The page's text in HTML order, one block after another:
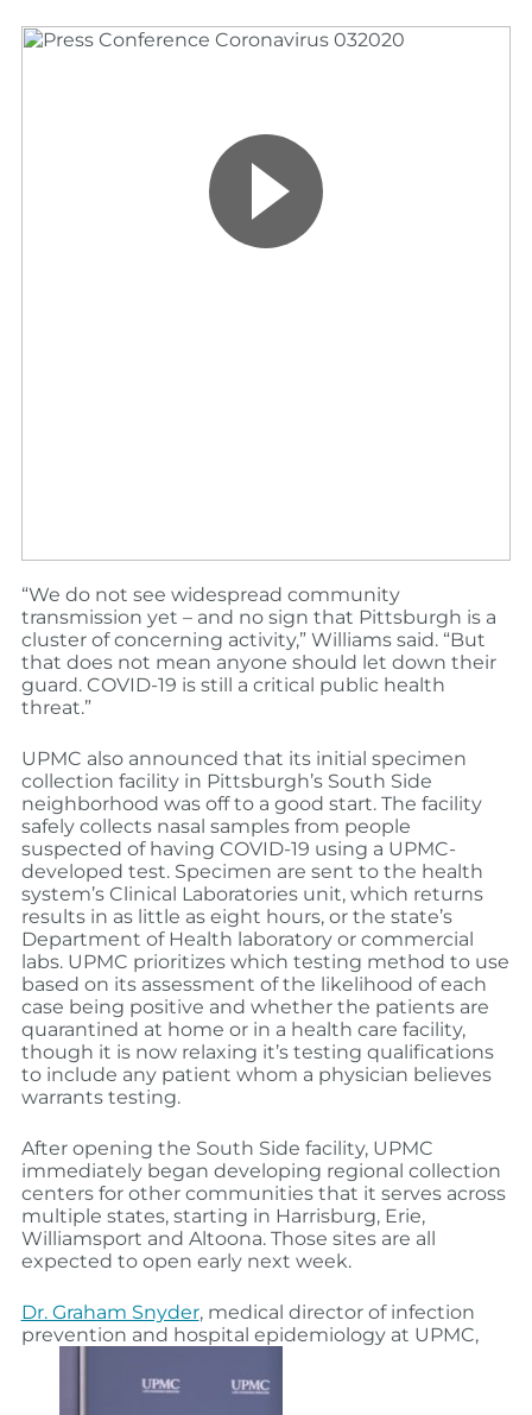
“We do not see widespread community
transmission yet – and no sign that Pittsburgh is a
cluster of concerning activity,” Williams said. “But
that does not mean anyone should let down their
guard. COVID-19 is still a critical public health
threat.”
UPMC also announced that its initial specimen
collection facility in Pittsburgh’s South Side
neighborhood was off to a good start. The facility
safely collects nasal samples from people
suspected of having COVID-19 using a UPMC-
developed test. Specimen are sent to the health
system’s Clinical Laboratories unit, which returns
results in as little as eight hours, or the state’s
Department of Health laboratory or commercial
labs. UPMC prioritizes which testing method to use
based on its assessment of the likelihood of each
case being positive and whether the patients are
quarantined at home or in a health care facility,
though it is now relaxing it’s testing qualifications
to include any patient whom a physician believes
warrants testing.
After opening the South Side facility, UPMC
immediately began developing regional collection
centers for other communities that it serves across
multiple states, starting in Harrisburg, Erie,
Williamsport and Altoona. Those sites are all
expected to open early next week.
Dr. Graham Snyder, medical director of infection
prevention and hospital epidemiology at UPMC,